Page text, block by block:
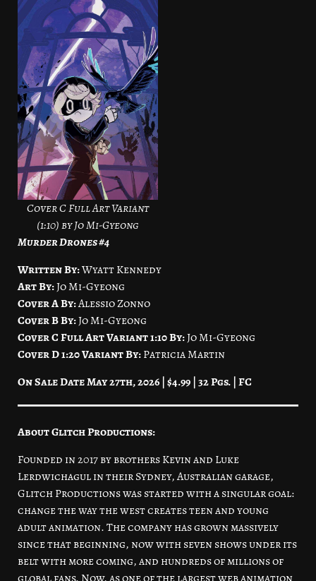
Cover C Full Art Variant
(1:10) by Jo Mi-Gyeong
Murder Drones #4
Written By:Wyatt Kennedy
Art By:Jo Mi-Gyeong
Cover A By:Alessio Zonno
Cover B By:Jo Mi-Gyeong
Cover C Full Art Variant 1:10 By:Jo Mi-Gyeong
Cover D 1:20 Variant By:Patricia Martin
On Sale Date May 27th, 2026 | $4.99 | 32 Pgs. | FC
About Glitch Productions:
Founded in 2017 by brothers Kevin and Luke
Lerdwichagul in their Sydney, Australian garage,
Glitch Productions was started with a singular goal:
change the way the west creates teen and young
adult animation. The company has grown massively
since that beginning, now with seven shows under its
belt with more coming, and hundreds of millions of
global fans. Now, as one of the largest web animation